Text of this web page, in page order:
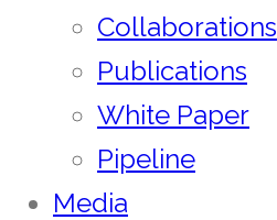
Collaborations
Publications
White Paper
Pipeline
Media